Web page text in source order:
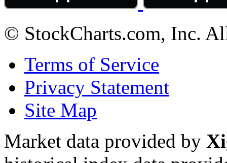
© StockCharts.com, Inc.
Terms of Service
Privacy Statement
Site Map
Market data provided by